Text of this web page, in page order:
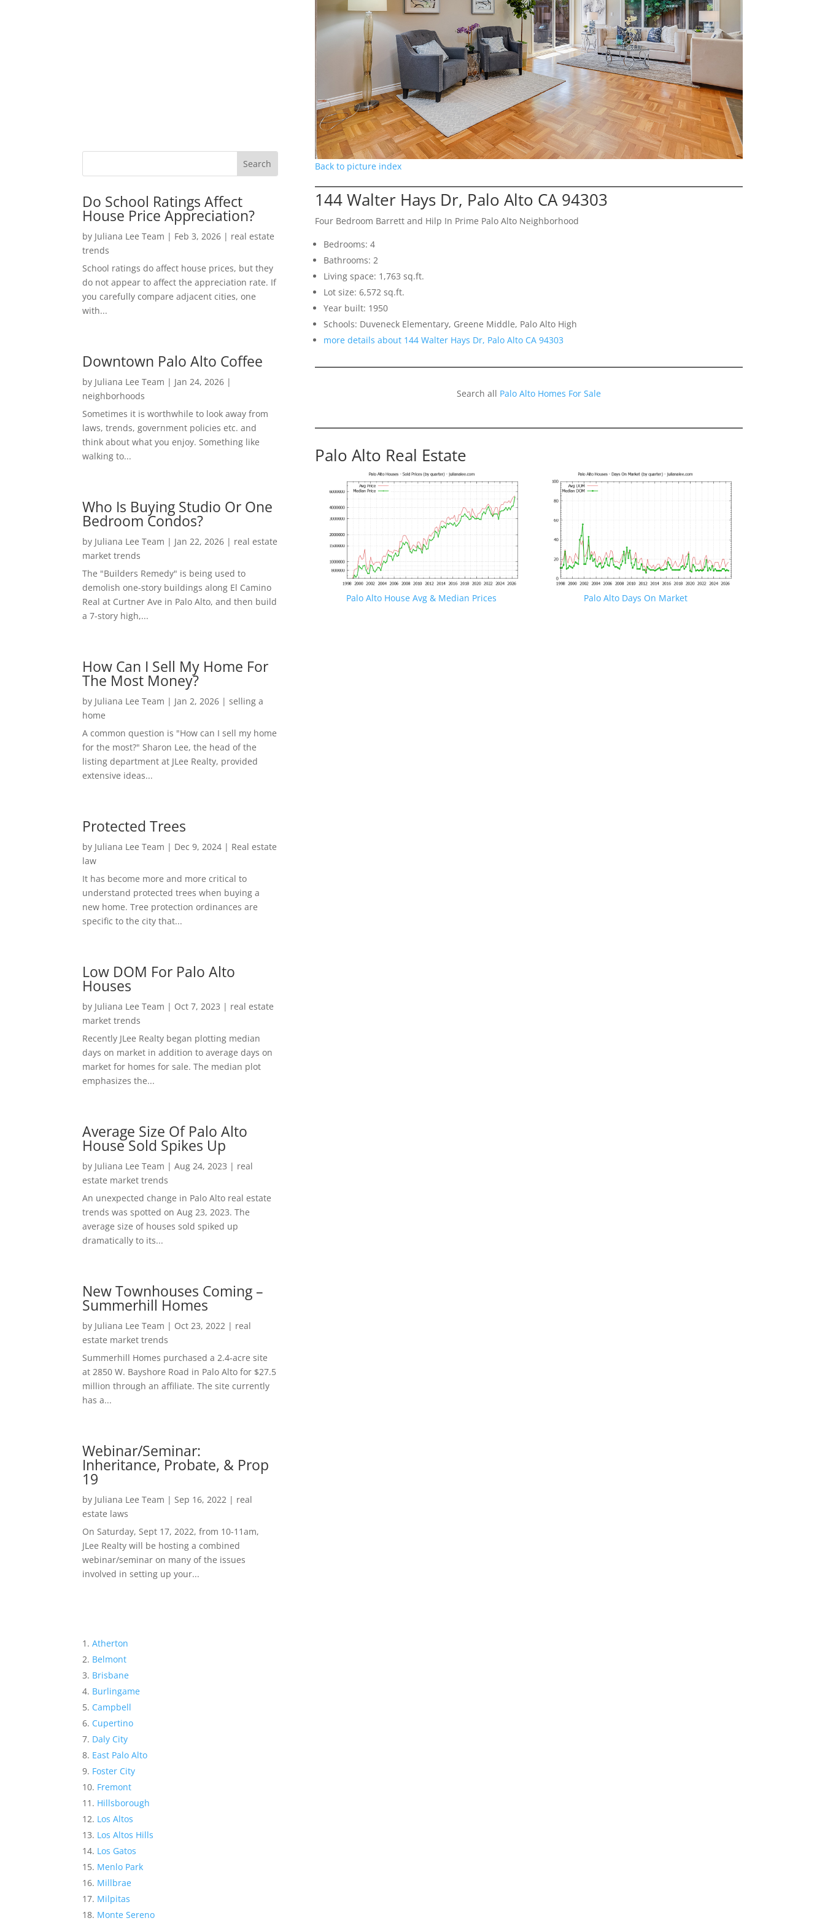
Do School Ratings Affect
House Price Appreciation?
by Juliana Lee Team | Feb 3, 2026 | real estate
trends
School ratings do affect house prices, but they
do not appear to affect the appreciation rate. If
you carefully compare adjacent cities, one
with...
Downtown Palo Alto Coffee
by Juliana Lee Team | Jan 24, 2026 |
neighborhoods
Sometimes it is worthwhile to look away from
laws, trends, government policies etc. and
think about what you enjoy. Something like
walking to...
Who Is Buying Studio Or One
Bedroom Condos?
by Juliana Lee Team | Jan 22, 2026 | real estate
market trends
The "Builders Remedy" is being used to
demolish one-story buildings along El Camino
Real at Curtner Ave in Palo Alto, and then build
a 7-story high,...
How Can I Sell My Home For
The Most Money?
by Juliana Lee Team | Jan 2, 2026 |selling a
home
A common question is "How can I sell my home
for the most?" Sharon Lee, the head of the
listing department at JLee Realty, provided
extensive ideas...
Protected Trees
by Juliana Lee Team | Dec 9, 2024 | Real estate
law
It has become more and more critical to
understand protected trees when buying a
new home. Tree protection ordinances are
specific to the city that...
Low DOM For Palo Alto
Houses
by Juliana Lee Team | Oct 7, 2023 | real estate
market trends
Recently JLee Realty began plotting median
days on market in addition to average days on
market for homes for sale. The median plot
emphasizes the...
Average Size Of Palo Alto
House Sold Spikes Up
by Juliana Lee Team |Aug 24, 2023 | real
estate market trends
An unexpected change in Palo Alto real estate
trends was spotted on Aug 23, 2023. The
average size of houses sold spiked up
dramatically to its...
New Townhouses Coming –
Summerhill Homes
by Juliana Lee Team | Oct 23, 2022 | real
estate market trends
Summerhill Homes purchased a 2.4-acre site
at 2850 W. Bayshore Road in Palo Alto for $27.5
million through an affiliate. The site currently
has a...
Webinar/Seminar:
Inheritance, Probate, & Prop
19
by Juliana Lee Team | Sep 16, 2022 | real
estate laws
On Saturday, Sept 17, 2022, from 10-11am,
JLee Realty will be hosting a combined
webinar/seminar on many of the issues
involved in setting up your...
Atherton
Belmont
Brisbane
Burlingame
Campbell
Cupertino
Daly City
East Palo Alto
Foster City
Fremont
Hillsborough
Los Altos
Los Altos Hills
Los Gatos
Menlo Park
Millbrae
Milpitas
Monte Sereno
Back to picture index
144 Walter Hays Dr, Palo Alto CA 94303
Four Bedroom Barrett and Hilp In Prime Palo Alto Neighborhood
Bedrooms: 4
Bathrooms: 2
Living space: 1,763 sq.ft.
Lot size: 6,572 sq.ft.
Year built: 1950
Schools: Duveneck Elementary, Greene Middle, Palo Alto High
more details about 144 Walter Hays Dr, Palo Alto CA 94303
Search all Palo Alto Homes For Sale
Palo Alto Real Estate
Palo Alto House Avg & Median Prices Palo Alto Days On Market